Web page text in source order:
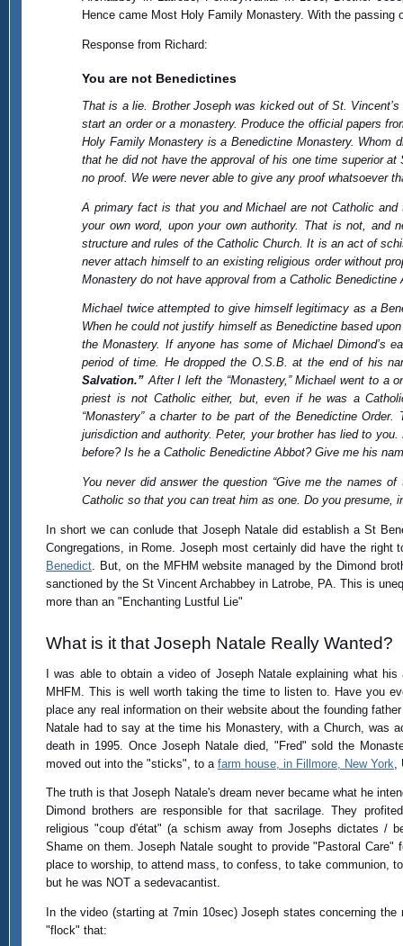
Hence came Most Holy Family Monastery. With the passing
Response from Richard:
You are not Benedictines
That is a lie. Brother Joseph was kicked out of St.
start an order or a monastery. Produce the official papers
Holy Family Monastery is a Benedictine Monastery.
that he did not have the approval of his one time superior
no proof. We were never able to give any proof whatsoever
A primary fact is that you and Michael are not Catholic
your own word, upon your own authority. That is not, and
structure and rules of the Catholic Church. It is an act of
never attach himself to an existing religious order without
Monastery do not have approval from a Catholic
Michael twice attempted to give himself legitimacy as a
When he could not justify himself as Benedictine based
the Monastery. If anyone has some of Michael Dimond’s
period of time. He dropped the O.S.B. at the end of his
Salvation.”After I left the “Monastery,” Michael went to a
priest is not Catholic either, but, even if he was a
“Monastery” a charter to be part of the Benedictine
jurisdiction and authority. Peter, your brother has lied to
before? Is he a Catholic Benedictine Abbot? Give me his
You never did answer the question “Give me the names
Catholic so that you can treat him as one. Do you
In short we can conlude that Joseph Natale did establish a St
Congregations, in Rome. Joseph most certainly did have the
Benedict. But, on the MFHM website managed by the Dimond
sanctioned by the St Vincent Archabbey in Latrobe, PA. This is
more than an "Enchanting Lustful Lie"
What is it that Joseph Natale Really Wanted?
I was able to obtain a video of Joseph Natale explaining what
MHFM. This is well worth taking the time to listen to. Have you
place any real information on their website about the founding
Natale had to say at the time his Monastery, with a Church, was
death in 1995. Once Joseph Natale died, "Fred" sold the
moved out into the "sticks", to a farm house, in Fillmore, New York
The truth is that Joseph Natale's dream never became what he
Dimond brothers are responsible for that sacrilage. They
religious "coup d'état" (a schism away from Josephs dictates /
Shame on them. Joseph Natale sought to provide "Pastoral Care"
place to worship, to attend mass, to confess, to take communion,
but he was NOT a sedevacantist.
In the video (starting at 7min 10sec) Joseph states concerning
"flock" that: